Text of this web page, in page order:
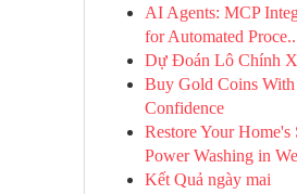
AI Agents: MCP
for Automated
Dự Đoán Lô Chính
Buy Gold Coins With
Confidence
Restore Your Home's
Power Washing in
Kết Quả ngày mai